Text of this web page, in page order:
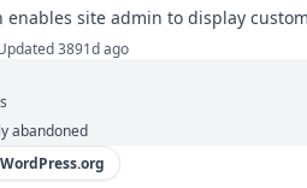
enables site admin to display
3891d ago
abandoned
WordPress.org